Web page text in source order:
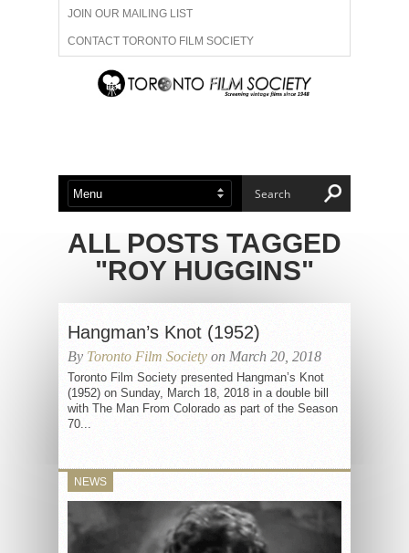
JOIN OUR MAILING LIST
CONTACT TORONTO FILM SOCIETY
ADVERTISE WITH US
ABOUT US MEMBERSHIP
ALL POSTS TAGGED
"ROY HUGGINS"
Hangman’s Knot (1952)
By Toronto Film Society on March 20, 2018
Toronto Film Society presented Hangman’s Knot
(1952) on Sunday, March 18, 2018 in a double bill
with The Man From Colorado as part of the Season
70...
NEWS